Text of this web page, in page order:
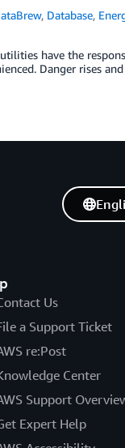
, Database,
have the
Danger rises
Us
a Support Ticket
re:Post
Center
Support
Expert Help